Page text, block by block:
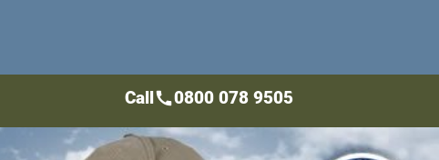
Callcall0800 078 9505